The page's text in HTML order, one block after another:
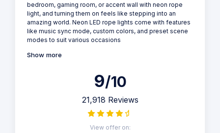
bedroom, gaming room, or accent wall with neon rope
light, and turning them on feels like stepping into an
amazing world. Neon LED rope lights come with features
like music sync mode, custom colors, and preset scene
modes to suit various occasions
Show more
9/10
21,918 Reviews
View offer on: